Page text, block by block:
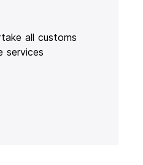
all customs
services